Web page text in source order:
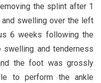
the splint after 1
swelling over the left
6 weeks following the
and tenderness
the foot was grossly
to perform the ankle